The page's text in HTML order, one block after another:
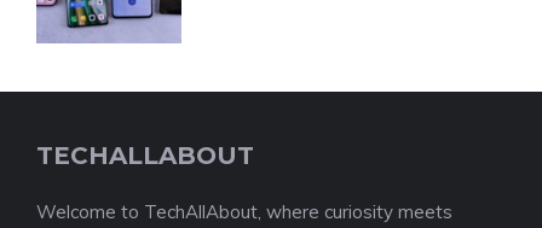
TECHALLABOUT
Welcome to TechAllAbout, where curiosity meets